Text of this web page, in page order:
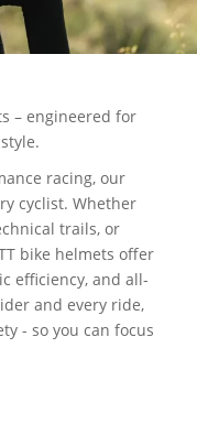
– engineered for
racing, our
cyclist. Whether
trails, or
bike helmets offer
efficiency, and all-
and every ride,
- so you can focus